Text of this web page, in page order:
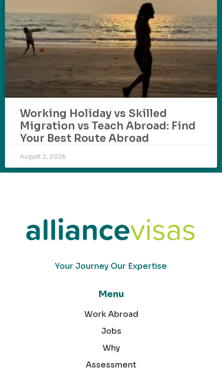
Working Holiday vs Skilled
Migration vs Teach Abroad: Find
Your Best Route Abroad
August 2, 2026
Your Journey Our Expertise
Menu
Work Abroad
Jobs
Why
Assessment